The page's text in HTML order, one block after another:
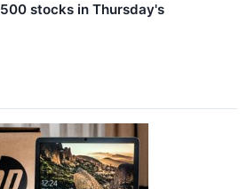
stocks in Thursday's